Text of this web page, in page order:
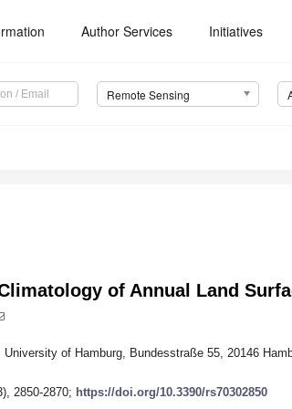
Author Services Initiatives
Remote Sensing
of Annual Land
of Hamburg, Bundesstraße 55, 20146
2850-2870; https://doi.org/10.3390/rs70302850